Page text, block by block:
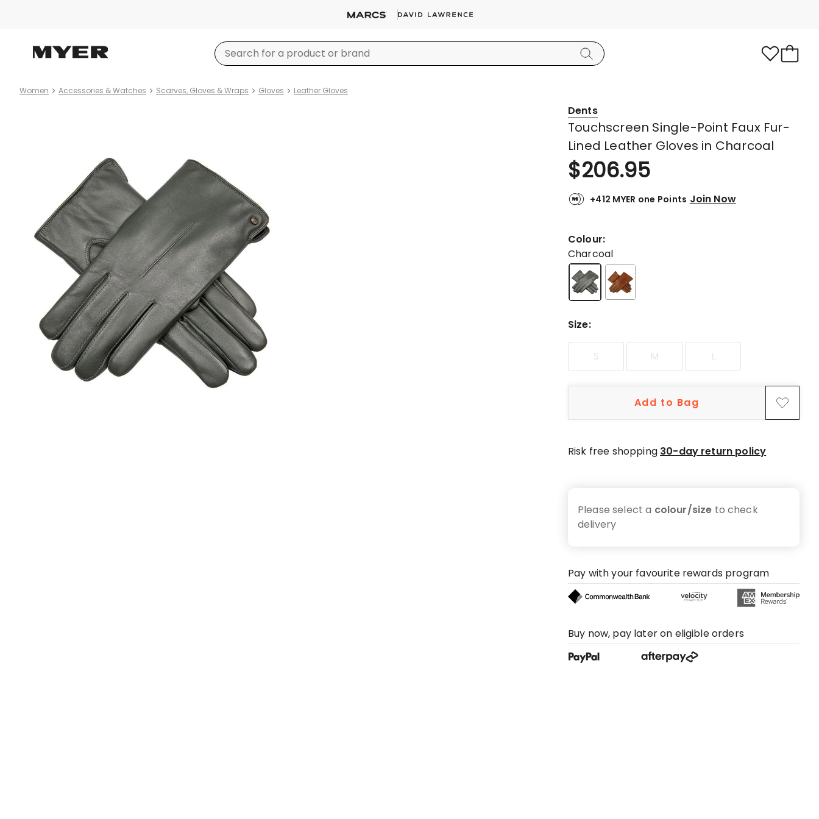
Women Accessories & Watches Scarves, Gloves & Wraps Gloves Leather Gloves
Dents
Touchscreen Single-Point Faux Fur-
Lined Leather Gloves in Charcoal
$206.95
+412 MYER one Points Join Now
Colour:
Charcoal
Size:
S M L
Add to Bag
Risk free shopping 30-day return policy
Please select a colour/size to check
delivery
Pay with your favourite rewards program
Buy now, pay later on eligible orders